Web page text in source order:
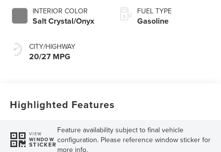
INTERIOR COLOR
Salt Crystal/Onyx
CITY/HIGHWAY
20/27 MPG
FUEL TYPE
Gasoline
Highlighted Features
VIEW
WINDOW
STICKER
Feature availability subject to final vehicle
configuration. Please reference window sticker for
more info.